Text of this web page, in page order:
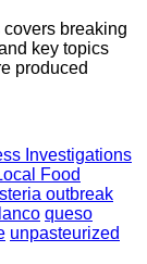
breaking
key topics
produced
Investigations
Food
outbreak
queso
unpasteurized